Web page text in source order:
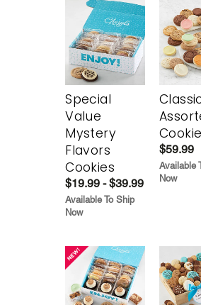
Special
Value
Mystery
Flavors
Cookies
$19.99 - $39.99
Available To Ship
Now
$59.99
Available
Now